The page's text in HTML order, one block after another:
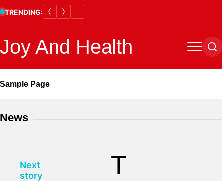
Skip
to
TRENDING:
Joy And Health Menu
Sample Page
News
T
Next
story